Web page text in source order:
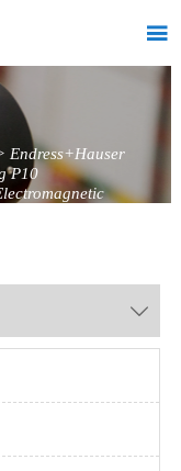

Endress+Hauser
P10
